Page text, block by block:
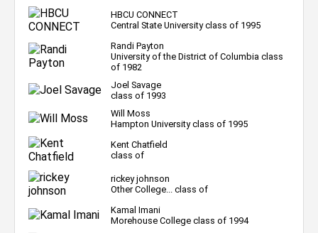
HBCU CONNECT
Central State University class of 1995
Randi Payton
University of the District of Columbia class
of 1982
Joel Savage
class of 1993
Will Moss
Hampton University class of 1995
Kent Chatfield
class of
rickey johnson
Other College... class of
Kamal Imani
Morehouse College class of 1994